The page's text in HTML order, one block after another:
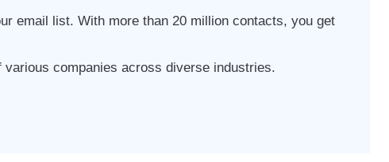
email list. With more than 20 million contacts, you get
various companies across diverse industries.